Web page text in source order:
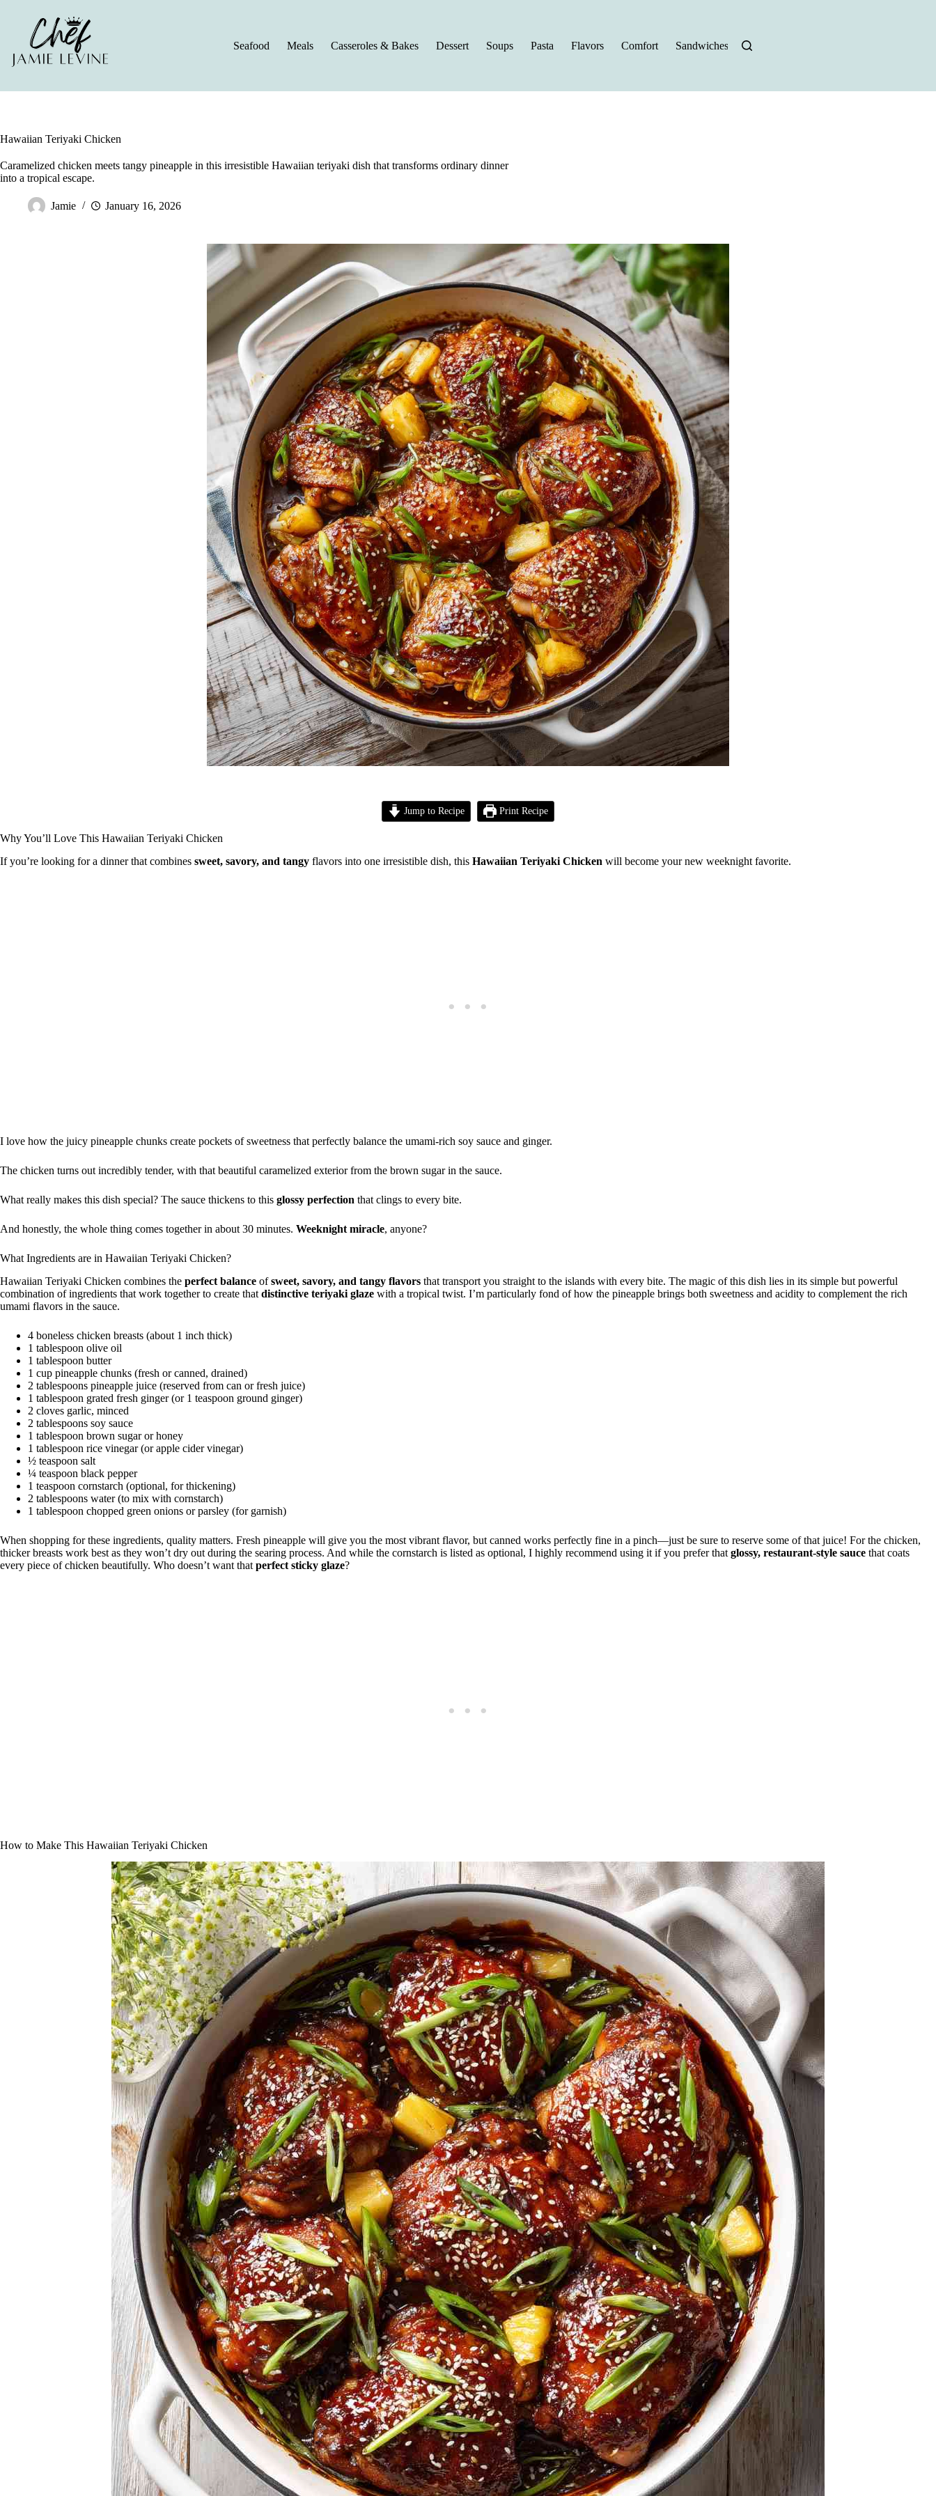
Seafood
Meals Casseroles & Bakes Dessert Soups Pasta Flavors Comfort Sandwiches Halloween Recipes
Hawaiian Teriyaki Chicken
Caramelized chicken meets tangy pineapple in this irresistible Hawaiian teriyaki dish that transforms ordinary dinner
into a tropical escape.
Jamie January 16, 2026
Jump to Recipe Print Recipe
Why You’ll Love This Hawaiian Teriyaki Chicken
If you’re looking for a dinner that combines sweet, savory, and tangy flavors into one irresistible dish, this Hawaiian Teriyaki Chicken will become your new weeknight favorite.
I love how the juicy pineapple chunks create pockets of sweetness that perfectly balance the umami-rich soy sauce and ginger.
The chicken turns out incredibly tender, with that beautiful caramelized exterior from the brown sugar in the sauce.
What really makes this dish special? The sauce thickens to this glossy perfection that clings to every bite.
And honestly, the whole thing comes together in about 30 minutes. Weeknight miracle, anyone?
What Ingredients are in Hawaiian Teriyaki Chicken?
Hawaiian Teriyaki Chicken combines the perfect balance ofsweet, savory, and tangy flavors that transport you straight to the islands with every bite. The magic of this dish lies in its simple but powerful
combination of ingredients that work together to create that distinctive teriyaki glaze with a tropical twist. I’m particularly fond of how the pineapple brings both sweetness and acidity to complement the rich
umami flavors in the sauce.
4 boneless chicken breasts (about 1 inch thick)
1 tablespoon olive oil
1 tablespoon butter
1 cup pineapple chunks (fresh or canned, drained)
2 tablespoons pineapple juice (reserved from can or fresh juice)
1 tablespoon grated fresh ginger (or 1 teaspoon ground ginger)
2 cloves garlic, minced
2 tablespoons soy sauce
1 tablespoon brown sugar or honey
1 tablespoon rice vinegar (or apple cider vinegar)
½ teaspoon salt
¼ teaspoon black pepper
1 teaspoon cornstarch (optional, for thickening)
2 tablespoons water (to mix with cornstarch)
1 tablespoon chopped green onions or parsley (for garnish)
When shopping for these ingredients, quality matters. Fresh pineapple will give you the most vibrant flavor, but canned works perfectly fine in a pinch—just be sure to reserve some of that juice! For the chicken,
thicker breasts work best as they won’t dry out during the searing process. And while the cornstarch is listed as optional, I highly recommend using it if you prefer that glossy, restaurant-style sauce that coats
every piece of chicken beautifully. Who doesn’t want that perfect sticky glaze?
How to Make This Hawaiian Teriyaki Chicken